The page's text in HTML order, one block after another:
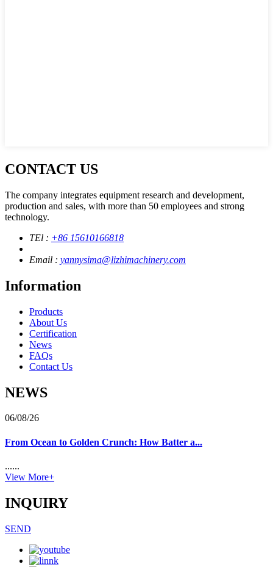
CONTACT US
The company integrates equipment research and development,
production and sales, with more than 50 employees and strong
technology.
TEl : +86 15610166818
Email : yannysima@lizhimachinery.com
Information
Products
About Us
Certification
News
FAQs
Contact Us
NEWS
06/08/26
From Ocean to Golden Crunch: How Batter a...
......
View More+
INQUIRY
SEND